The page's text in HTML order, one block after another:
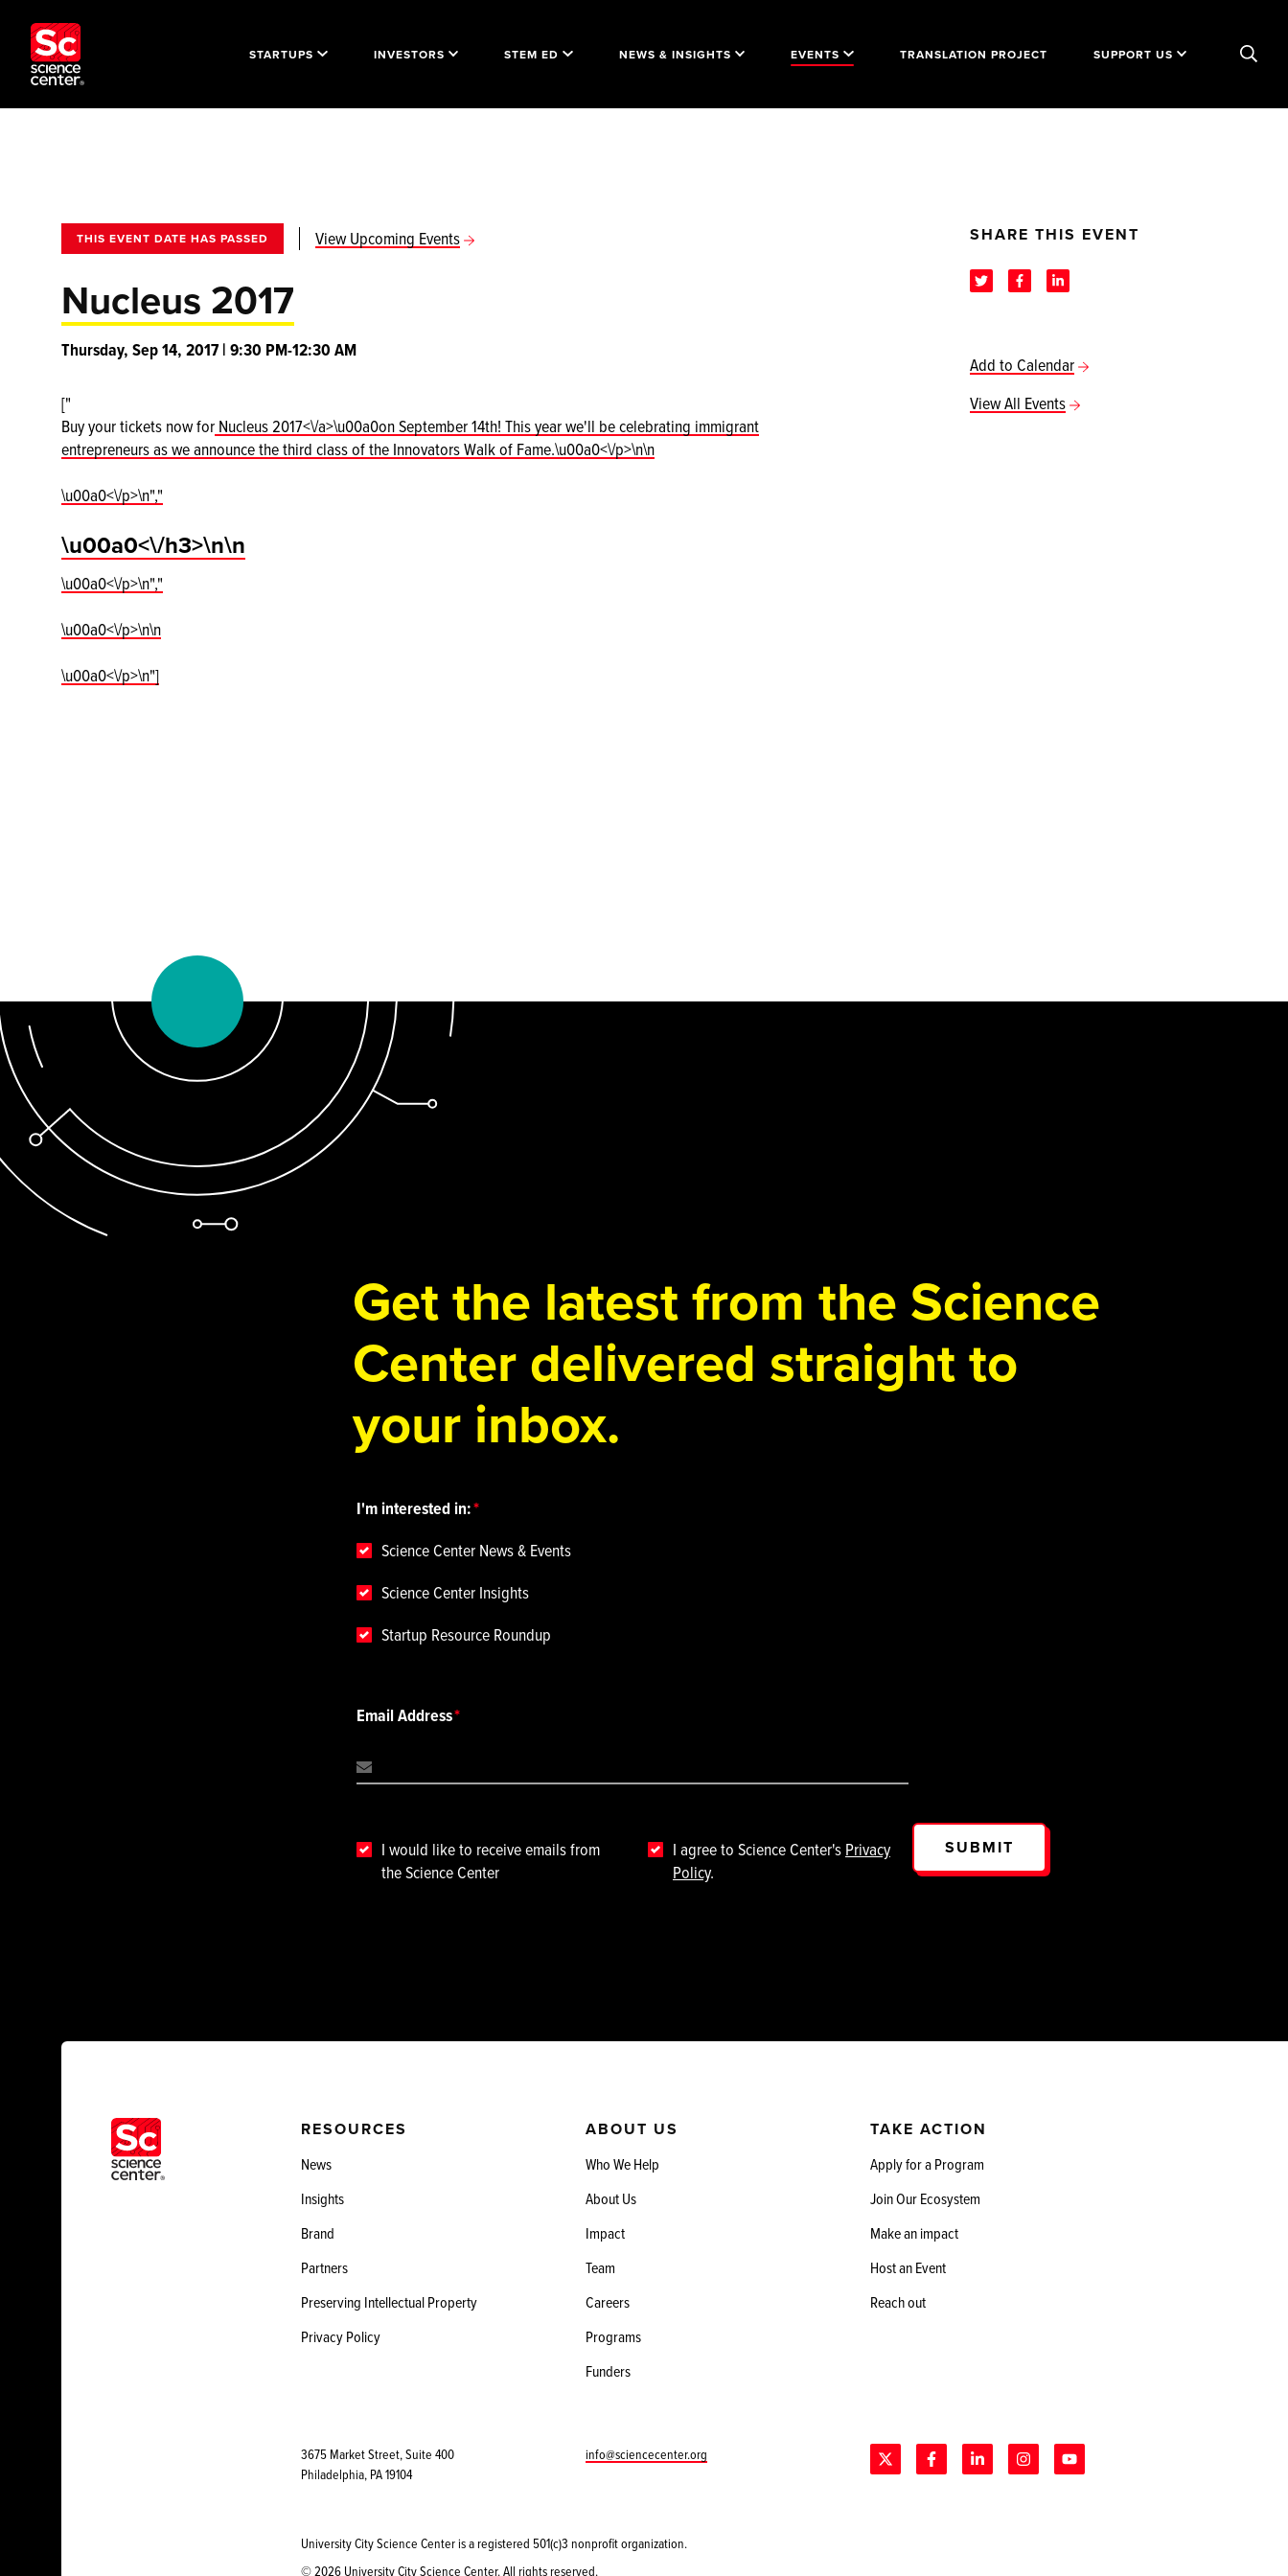
STARTUPS INVESTORS STEM ED NEWS & INSIGHTS EVENTS TRANSLATION PROJECT SUPPORT US
THIS EVENT DATE HAS PASSED View Upcoming Events
Nucleus 2017
Thursday, Sep 14, 2017 | 9:30 PM-12:30 AM
["
Buy your tickets now for Nucleus 2017<\/a>\u00a0on September 14th! This year we'll be celebrating immigrant
entrepreneurs as we announce the third class of the Innovators Walk of Fame.\u00a0<\/p>\n\n
\u00a0<\/p>\n","
\u00a0<\/h3>\n\n
\u00a0<\/p>\n","
\u00a0<\/p>\n\n
\u00a0<\/p>\n"]
SHARE THIS EVENT
Add to Calendar
View All Events
Get the latest from the Science
Center delivered straight to
your inbox.
I'm interested in:
Science Center News & Events
Science Center Insights
Startup Resource Roundup
Email Address
I would like to receive emails from
the Science Center
I agree to Science Center's Privacy
Policy.
SUBMIT
RESOURCES
News
Insights
Brand
Partners
Preserving Intellectual Property
Privacy Policy
ABOUT US
Who We Help
About Us
Impact
Team
Careers
Programs
Funders
TAKE ACTION
Apply for a Program
Join Our Ecosystem
Make an impact
Host an Event
Reach out
3675 Market Street, Suite 400
Philadelphia, PA 19104
info@sciencecenter.org
University City Science Center is a registered 501(c)3 nonprofit organization.
© 2026 University City Science Center. All rights reserved.